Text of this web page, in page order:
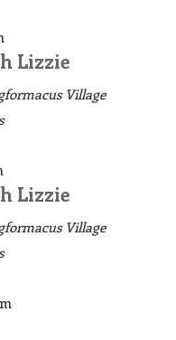
Lizzie
Village
Lizzie
Village